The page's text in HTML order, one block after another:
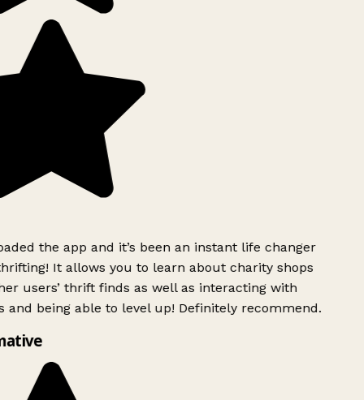
the app and it’s been an instant life changer
It allows you to learn about charity shops
users’ thrift finds as well as interacting with
and being able to level up! Definitely recommend.